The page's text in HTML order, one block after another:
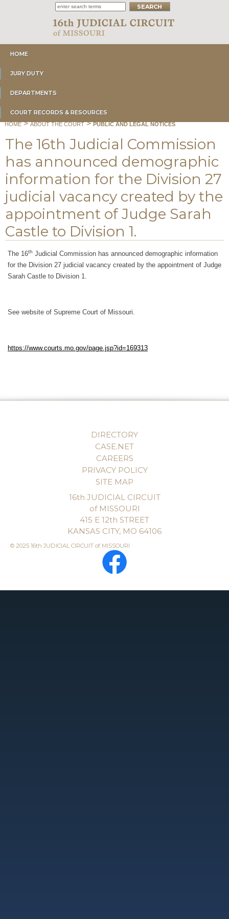
HOME
JURY DUTY
DEPARTMENTS
COURT RECORDS & RESOURCES
HOME>ABOUT THE COURT>PUBLIC AND LEGAL NOTICES
The 16th Judicial Commission
has announced demographic
information for the Division 27
judicial vacancy created by the
appointment of Judge Sarah
Castle to Division 1.
The 16th Judicial Commission has announced demographic information
for the Division 27 judicial vacancy created by the appointment of Judge
Sarah Castle to Division 1.
See website of Supreme Court of Missouri.
https://www.courts.mo.gov/page.jsp?id=169313
DIRECTORY
CASE.NET
CAREERS
PRIVACY POLICY
SITE MAP
16th JUDICIAL CIRCUIT
of MISSOURI
415 E 12th STREET
KANSAS CITY, MO 64106
© 2025 16th JUDICIAL CIRCUIT of MISSOURI